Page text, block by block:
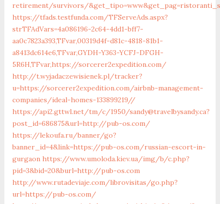
retirement/survivors/
https://tfads.testfunda.com/TFServeAds.aspx?
strTFAdVars=4a086196-2c64-4dd1-bff7-
aa0c7823a393,TFvar,00319d4f-d81c-4818-81b1-
a8413dc614e6,TFvar,GYDH-Y363-YCFJ-DFGH-
5R6H,TFvar,https://sorcerer2expedition.com/
http://t.wyjadaczewisienek.pl/tracker?
u=https://sorcerer2expedition.com/airbnb-management-
companies/ideal-homes-133899219//
https://api2.gttwl.net/tm/c/1950/sandy@travelbysandy.ca?
post_id=686875&url=http://pub-os.com/
https://lekoufa.ru/banner/go?
banner_id=4&link=https://pub-os.com/russian-escort-in-
gurgaon https://www.umoloda.kiev.ua/img/b/c.php?
pid=3&bid=20&burl=http://pub-os.com
http://www.rutadeviaje.com/librovisitas/go.php?
url=https://pub-os.com/